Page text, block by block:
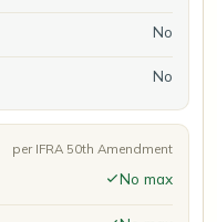
No
No
per IFRA 50th Amendment
No max